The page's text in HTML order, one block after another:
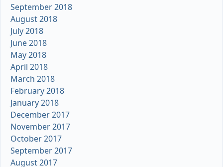
September 2018
August 2018
July 2018
June 2018
May 2018
April 2018
March 2018
February 2018
January 2018
December 2017
November 2017
October 2017
September 2017
August 2017